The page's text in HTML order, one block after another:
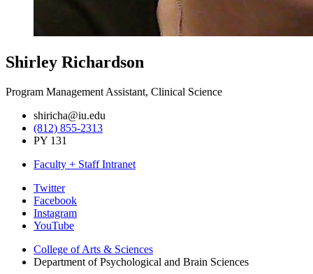
Shirley Richardson
Program Management Assistant, Clinical Science
shiricha@iu.edu
(812) 855-2313
PY 131
Faculty + Staff Intranet
Psychological
and
Brain
Sciences
social
Twitter
Facebook
Instagram
YouTube
College of Arts & Sciences
Department of Psychological and Brain Sciences